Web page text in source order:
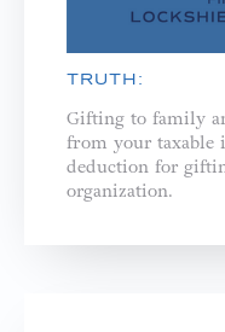
TRUTH:
Gifting to family
from your taxable
deduction for
organization.